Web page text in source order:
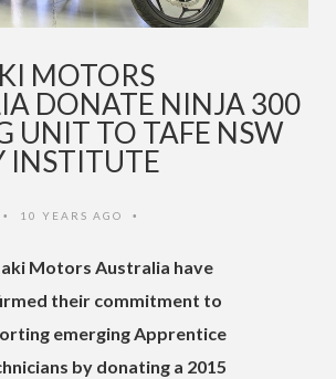
MOTORS
DONATE NINJA 300
UNIT TO TAFE NSW
INSTITUTE
• 10 YEARS AGO •
Motors Australia have
their commitment to
emerging Apprentice
by donating a 2015